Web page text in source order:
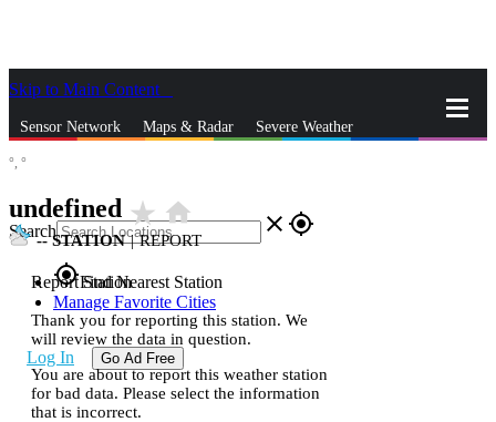
Skip to Main Content
Sensor Network Maps & Radar Severe Weather
Search close gps_fixed
gps_fixedFind Nearest Station
Manage Favorite Cities
Log In Go Ad Free
°, °
undefined star_ratehome
--STATION | REPORT
Report Station
Thank you for reporting this station. We
will review the data in question.
You are about to report this weather station
for bad data. Please select the information
that is incorrect.